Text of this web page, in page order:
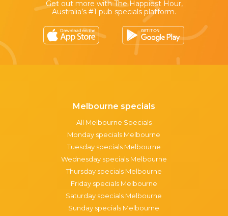
Get out more with The Happiest Hour,
Australia’s #1 pub specials platform.
Melbourne specials
All Melbourne Specials
Monday specials Melbourne
Tuesday specials Melbourne
Wednesday specials Melbourne
Thursday specials Melbourne
Friday specials Melbourne
Saturday specials Melbourne
Sunday specials Melbourne